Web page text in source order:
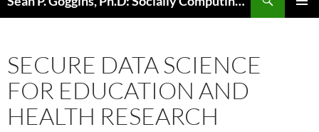
SECURE DATA SCIENCE
FOR EDUCATION AND
HEALTH RESEARCH